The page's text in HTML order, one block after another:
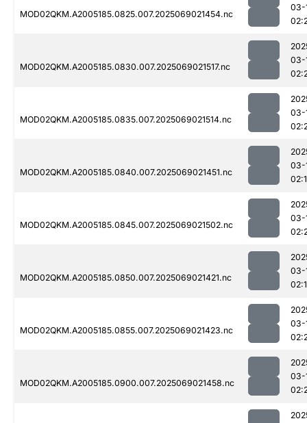
MOD02QKM.A2005185.0825.007.2025069021454.nc
03-
MOD02QKM.A2005185.0830.007.2025069021517.nc
03-
MOD02QKM.A2005185.0835.007.2025069021514.nc
03-
MOD02QKM.A2005185.0840.007.2025069021451.nc
03-
MOD02QKM.A2005185.0845.007.2025069021502.nc
03-
MOD02QKM.A2005185.0850.007.2025069021421.nc
03-
MOD02QKM.A2005185.0855.007.2025069021423.nc
03-
MOD02QKM.A2005185.0900.007.2025069021458.nc
03-